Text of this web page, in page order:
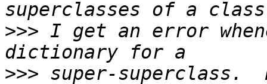
>>> I get an error
>>> super-superclass.